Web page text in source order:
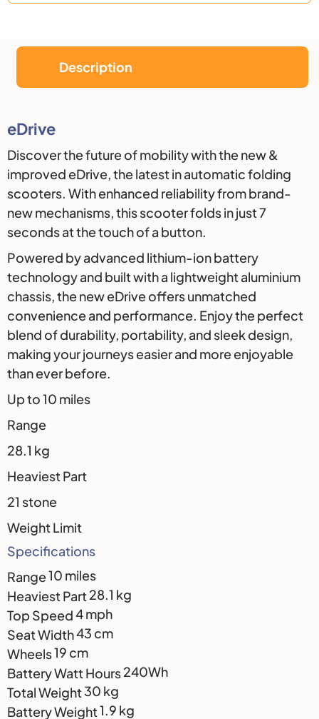
Description
Description
eDrive
Discover the future of mobility with the new &
improved eDrive, the latest in automatic folding
scooters. With enhanced reliability from brand-
new mechanisms, this scooter folds in just 7
seconds at the touch of a button.
Powered by advanced lithium-ion battery
technology and built with a lightweight aluminium
chassis, the new eDrive offers unmatched
convenience and performance. Enjoy the perfect
blend of durability, portability, and sleek design,
making your journeys easier and more enjoyable
than ever before.
Up to 10 miles
Range
28.1 kg
Heaviest Part
21 stone
Weight Limit
Specifications
Range10 miles
Heaviest Part28.1 kg
Top Speed4 mph
Seat Width43 cm
Wheels19 cm
Battery Watt Hours240Wh
Total Weight30 kg
Battery Weight1.9 kg